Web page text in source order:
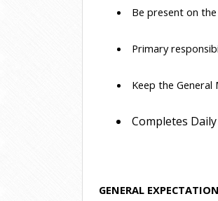
Be present on
Primary
Keep the
Completes
GENERAL